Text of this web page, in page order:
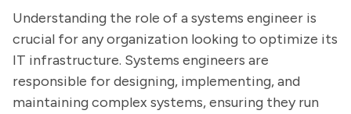
Understanding the role of a systems engineer is
crucial for any organization looking to optimize its
IT infrastructure. Systems engineers are
responsible for designing, implementing, and
maintaining complex systems, ensuring they run